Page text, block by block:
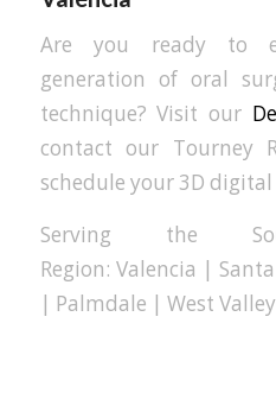
Are you ready to
generation of oral
technique? Visit our
contact our Tourney
schedule your 3D
Serving the
Region: Valencia |
| Palmdale | West Valley